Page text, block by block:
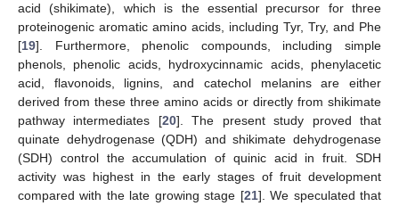
acid (shikimate), which is the essential precursor for three
proteinogenic aromatic amino acids, including Tyr, Try, and Phe
[19]. Furthermore, phenolic compounds, including simple
phenols, phenolic acids, hydroxycinnamic acids, phenylacetic
acid, flavonoids, lignins, and catechol melanins are either
derived from these three amino acids or directly from shikimate
pathway intermediates [20]. The present study proved that
quinate dehydrogenase (QDH) and shikimate dehydrogenase
(SDH) control the accumulation of quinic acid in fruit. SDH
activity was highest in the early stages of fruit development
compared with the late growing stage [21]. We speculated that